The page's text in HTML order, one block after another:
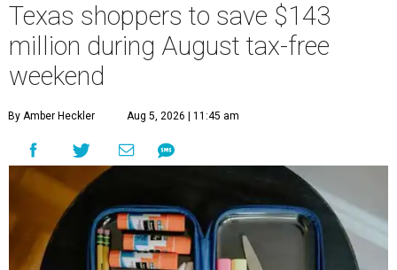
Texas shoppers to save $143
million during August tax-free
weekend
By Amber Heckler Aug 5, 2026 | 11:45 am